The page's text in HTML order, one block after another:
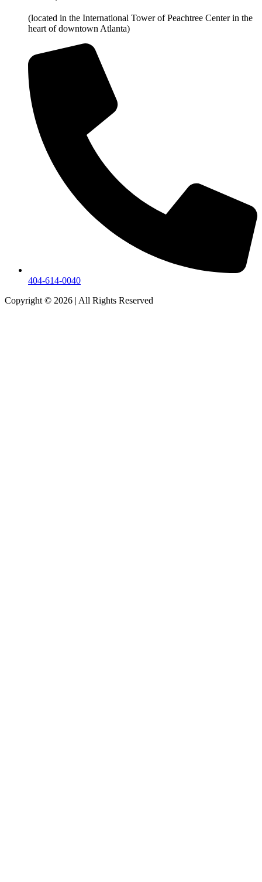
(located in the International Tower of Peachtree Center in the
heart of downtown Atlanta)
404-614-0040
Copyright © 2026 | All Rights Reserved